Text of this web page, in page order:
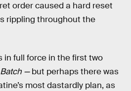
order caused a hard reset
rippling throughout the
in full force in the first two
—but perhaps there was
most dastardly plan, as